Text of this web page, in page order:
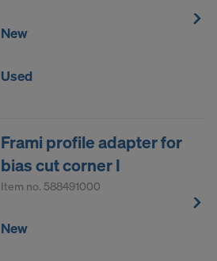
New
Used
Frami profile adapter for
bias cut corner I
Item no. 588491000
New